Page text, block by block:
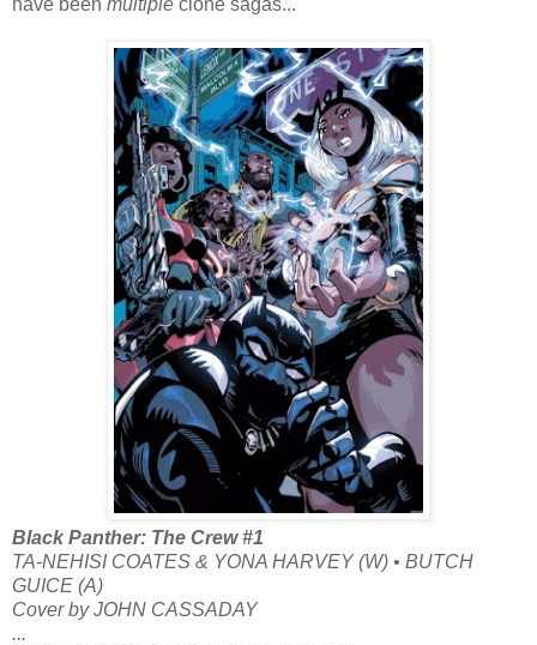
Black Panther: The Crew #1
TA-NEHISI COATES & YONA HARVEY (W) • BUTCH
GUICE (A)
Cover by JOHN CASSADAY
...